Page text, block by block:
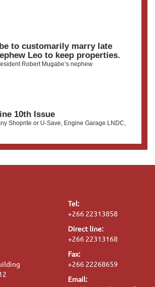
to customarily marry late
Leo to keep properties.
Robert Mugabe’s nephew
10th Issue
Shoprite or U-Save, Engine Garage LNDC,
Tel:
+266 22313858
Direct line:
+266 22313168
Fax:
+266 22268659
Email: